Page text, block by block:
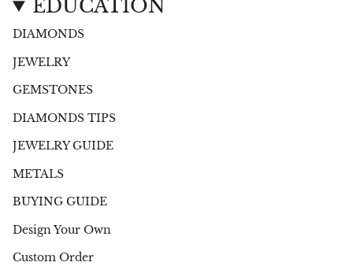
EDUCATION
DIAMONDS
JEWELRY
GEMSTONES
DIAMONDS TIPS
JEWELRY GUIDE
METALS
BUYING GUIDE
Design Your Own
Custom Order